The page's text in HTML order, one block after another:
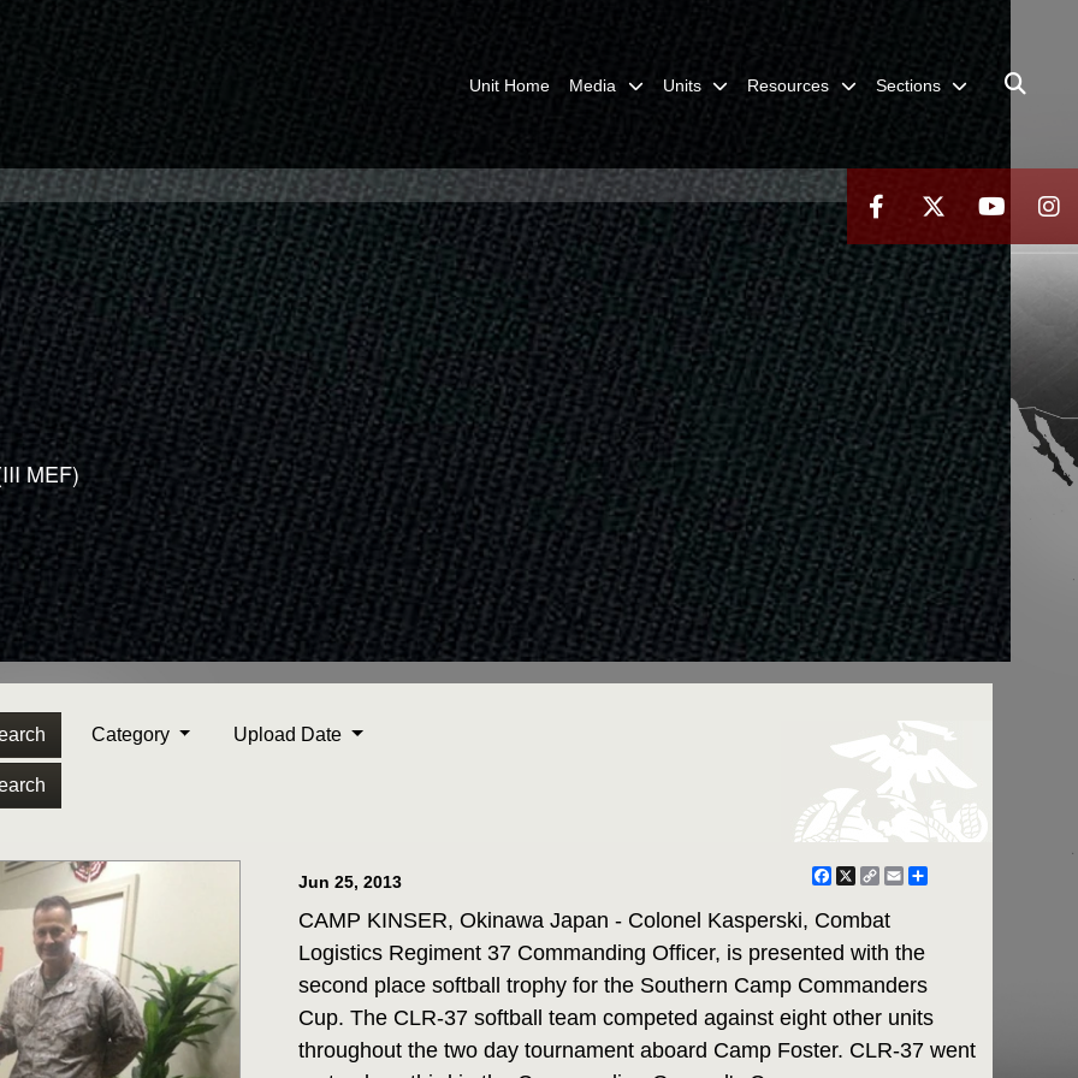
Unit Home Media Units Resources Sections
MEF)
Category Upload Date
Jun 25, 2013 Facebook
X
CopyEmailShare
CAMP KINSER, Okinawa Japan - Colonel Kasperski, Combat
Logistics Regiment 37 Commanding Officer, is presented with the
second place softball trophy for the Southern Camp Commanders
Cup. The CLR-37 softball team competed against eight other units
throughout the two day tournament aboard Camp Foster. CLR-37 went